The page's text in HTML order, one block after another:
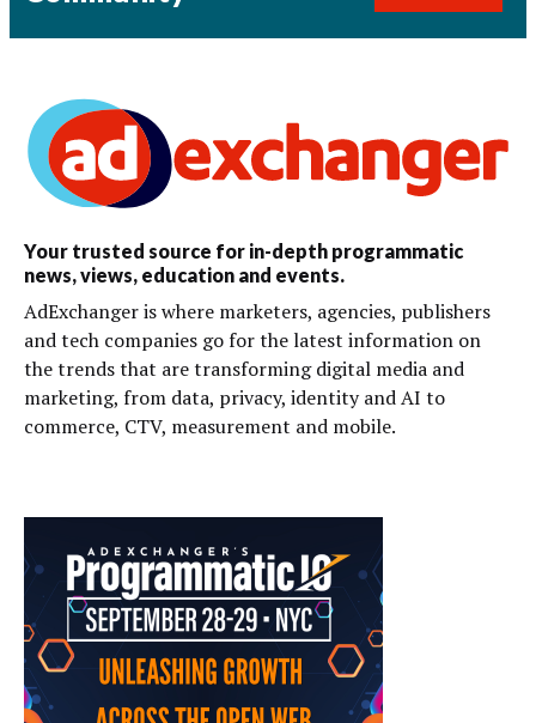
Your trusted source for in-depth programmatic
news, views, education and events.
AdExchanger is where marketers, agencies, publishers
and tech companies go for the latest information on
the trends that are transforming digital media and
marketing, from data, privacy, identity and AI to
commerce, CTV, measurement and mobile.